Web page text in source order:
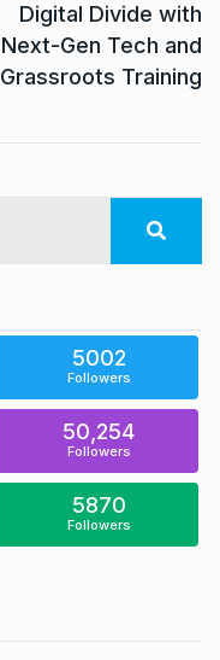
Digital Divide with
Next-Gen Tech and
Grassroots Training
5002
Followers
50,254
Followers
5870
Followers